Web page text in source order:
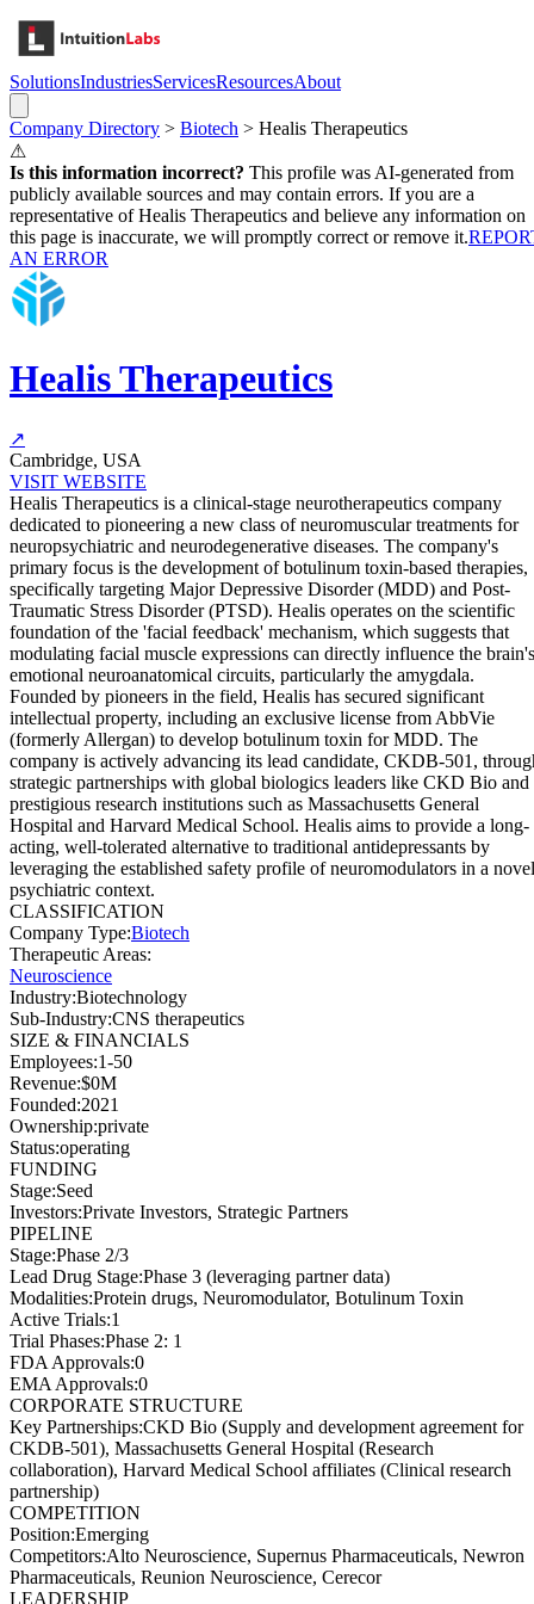
SolutionsIndustriesServicesResourcesAbout
Company Directory > Biotech > Healis Therapeutics
⚠
Is this information incorrect? This profile was AI-generated from
publicly available sources and may contain errors. If you are a
representative ofHealis Therapeutics and believe any information on
this page is inaccurate, we will promptly correct or remove it.
AN ERROR
Healis Therapeutics
↗
Cambridge, USA
VISIT WEBSITE
Healis Therapeutics is a clinical-stage neurotherapeutics company
dedicated to pioneering a new class of neuromuscular treatments for
neuropsychiatric and neurodegenerative diseases. The company's
primary focus is the development of botulinum toxin-based therapies,
specifically targeting Major Depressive Disorder (MDD) and Post-
Traumatic Stress Disorder (PTSD). Healis operates on the scientific
foundation of the 'facial feedback' mechanism, which suggests that
modulating facial muscle expressions can directly influence the brain's
emotional neuroanatomical circuits, particularly the amygdala.
Founded by pioneers in the field, Healis has secured significant
intellectual property, including an exclusive license from AbbVie
(formerly Allergan) to develop botulinum toxin for MDD. The
company is actively advancing its lead candidate, CKDB-501,
strategic partnerships with global biologics leaders like CKD Bio and
prestigious research institutions such as Massachusetts General
Hospital and Harvard Medical School. Healis aims to provide a long-
acting, well-tolerated alternative to traditional antidepressants by
leveraging the established safety profile of neuromodulators in a novel
psychiatric context.
CLASSIFICATION
Company Type:Biotech
Therapeutic Areas:
Neuroscience
Industry:Biotechnology
Sub-Industry:CNS therapeutics
SIZE & FINANCIALS
Employees:1-50
Revenue:$0M
Founded:2021
Ownership:private
Status:operating
FUNDING
Stage:Seed
Investors:Private Investors, Strategic Partners
PIPELINE
Stage:Phase 2/3
Lead Drug Stage:Phase 3 (leveraging partner data)
Modalities:Protein drugs, Neuromodulator, Botulinum Toxin
Active Trials:1
Trial Phases:Phase 2: 1
FDA Approvals:0
EMA Approvals:0
CORPORATE STRUCTURE
Key Partnerships:CKD Bio (Supply and development agreement for
CKDB-501), Massachusetts General Hospital (Research
collaboration), Harvard Medical School affiliates (Clinical research
partnership)
COMPETITION
Position:Emerging
Competitors:Alto Neuroscience, Supernus Pharmaceuticals, Newron
Pharmaceuticals, Reunion Neuroscience, Cerecor
LEADERSHIP